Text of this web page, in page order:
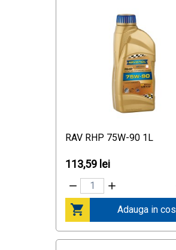
RAV RHP 75W-90 1L
113,59 lei
Adauga in cos